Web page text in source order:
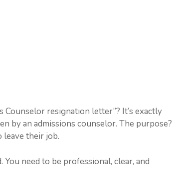
resignation letter”? It’s exactly
by an admissions counselor. The purpose?
their job.
need to be professional, clear, and